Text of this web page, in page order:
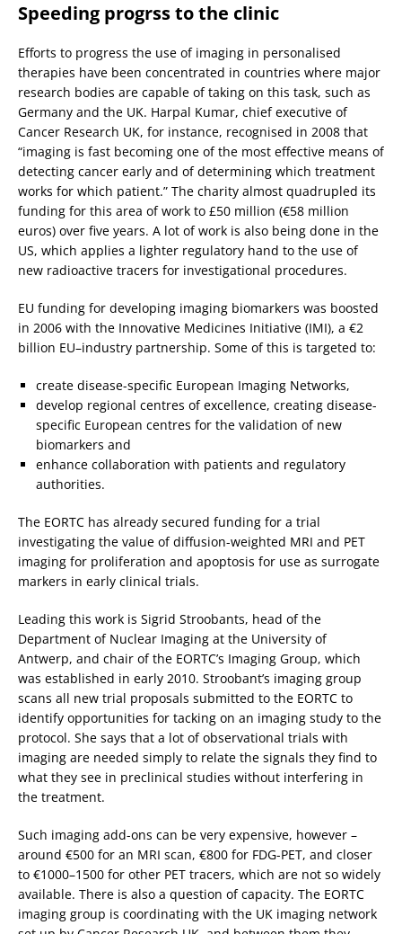
Speeding progrss to the clinic
Efforts to progress the use of imaging in personalised
therapies have been concentrated in countries where major
research bodies are capable of taking on this task, such as
Germany and the UK. Harpal Kumar, chief executive of
Cancer Research UK, for instance, recognised in 2008 that
“imaging is fast becoming one of the most effective means of
detecting cancer early and of determining which treatment
works for which patient.” The charity almost quadrupled its
funding for this area of work to £50 million (€58 million
euros) over five years. A lot of work is also being done in the
US, which applies a lighter regulatory hand to the use of
new radioactive tracers for investigational procedures.
EU funding for developing imaging biomarkers was boosted
in 2006 with the Innovative Medicines Initiative (IMI), a €2
billion EU–industry partnership. Some of this is targeted to:
create disease-specific European Imaging Networks,
develop regional centres of excellence, creating disease-
specific European centres for the validation of new
biomarkers and
enhance collaboration with patients and regulatory
authorities.
The EORTC has already secured funding for a trial
investigating the value of diffusion-weighted MRI and PET
imaging for proliferation and apoptosis for use as surrogate
markers in early clinical trials.
Leading this work is Sigrid Stroobants, head of the
Department of Nuclear Imaging at the University of
Antwerp, and chair of the EORTC’s Imaging Group, which
was established in early 2010. Stroobant’s imaging group
scans all new trial proposals submitted to the EORTC to
identify opportunities for tacking on an imaging study to the
protocol. She says that a lot of observational trials with
imaging are needed simply to relate the signals they find to
what they see in preclinical studies without interfering in
the treatment.
Such imaging add-ons can be very expensive, however –
around €500 for an MRI scan, €800 for FDG-PET, and closer
to €1000–1500 for other PET tracers, which are not so widely
available. There is also a question of capacity. The EORTC
imaging group is coordinating with the UK imaging network